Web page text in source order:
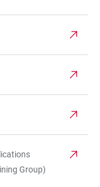
Group)